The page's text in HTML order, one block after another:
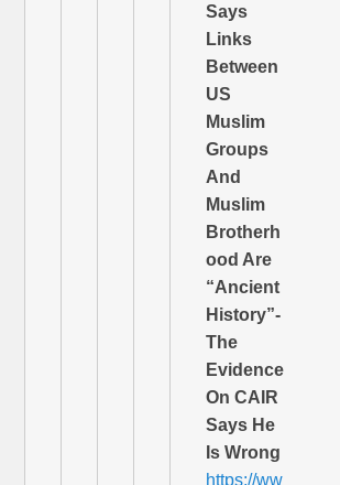
Says
Links
Between
US
Muslim
Groups
And
Muslim
Brotherh
ood Are
“Ancient
History”-
The
Evidence
On CAIR
Says He
Is Wrong
https://ww